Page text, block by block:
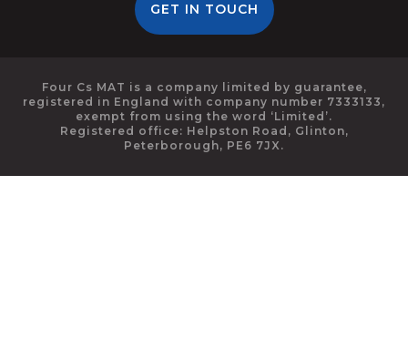
GET IN TOUCH
Four Cs MAT is a company limited by guarantee,
registered in England with company number 7333133,
exempt from using the word ‘Limited’.
Registered office: Helpston Road, Glinton,
Peterborough, PE6 7JX.